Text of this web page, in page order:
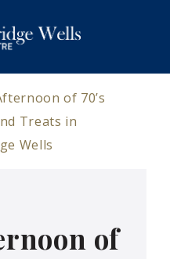
of 70’s
Treats in
Wells
of